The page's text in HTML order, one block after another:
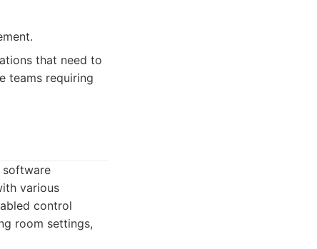
that need to
teams requiring
software
various
control
room settings,